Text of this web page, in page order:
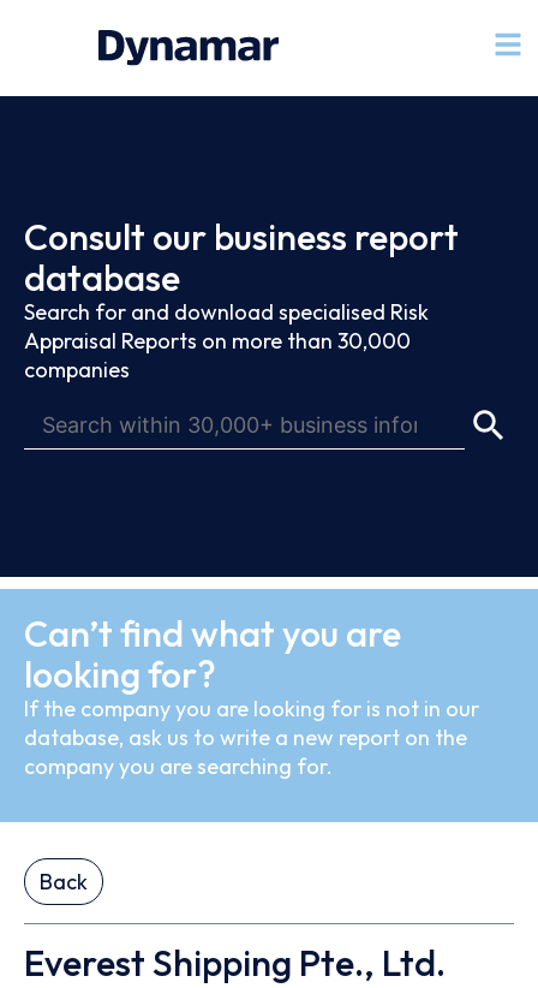
Consult our business report
database
Search for and download specialised Risk
Appraisal Reports on more than 30,000
companies
Can’t find what you are
looking for?
If the company you are looking for is not in our
database, ask us to write a new report on the
company you are searching for.
Back
Everest Shipping Pte., Ltd.